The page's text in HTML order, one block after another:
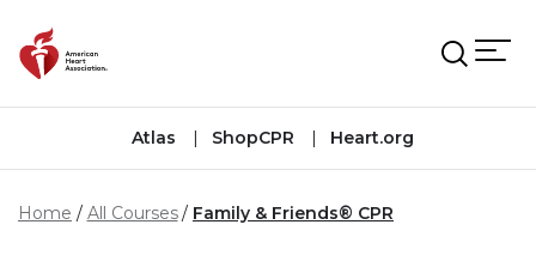
Atlas ShopCPR Heart.org
Home All Courses Family & Friends® CPR